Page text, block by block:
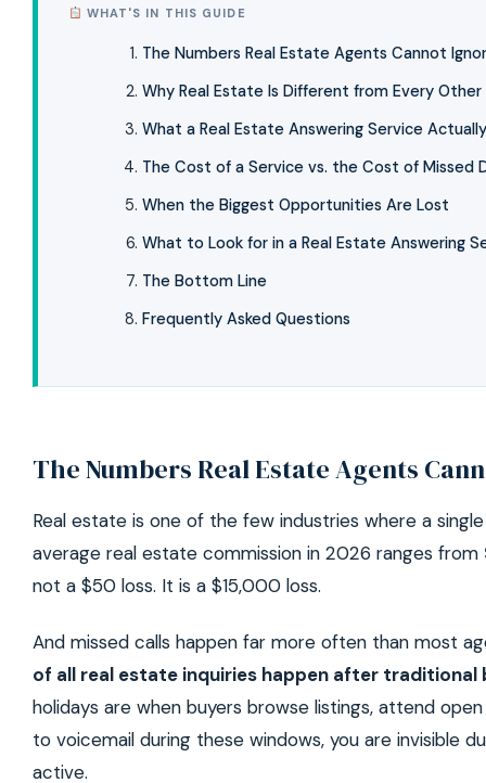
WHAT'S IN THIS GUIDE
The Numbers Real Estate Agents Cannot
Why Real Estate Is Different from Every
What a Real Estate Answering Service
The Cost of a Service vs. the Cost of Missed
When the Biggest Opportunities Are Lost
What to Look for in a Real Estate Answering
The Bottom Line
Frequently Asked Questions
The Numbers Real Estate Agents
Real estate is one of the few industries where a
average real estate commission in 2026 ranges from
not a $50 loss. It is a $15,000 loss.
And missed calls happen far more often than most
of all real estate inquiries happen after traditional
holidays are when buyers browse listings, attend
to voicemail during these windows, you are invisible
active.